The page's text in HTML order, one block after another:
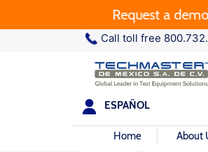
Request a
Call toll free
ESPAÑOL
Home About